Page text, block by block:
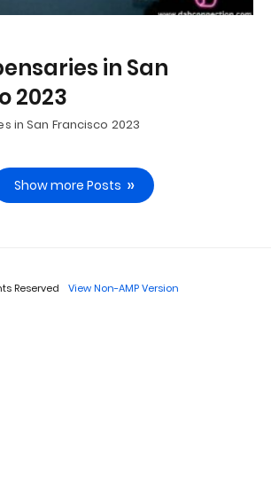
in San
2023
in San Francisco 2023
Show more Posts
Reserved View Non-AMP Version